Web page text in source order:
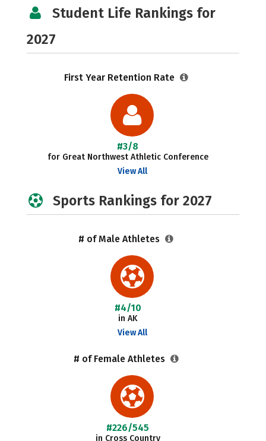
Student Life Rankings for
2027
First Year Retention Rate
#3/8
for Great Northwest Athletic Conference
View All
Sports Rankings for 2027
# of Male Athletes
#4/10
in AK
View All
# of Female Athletes
#226/545
in Cross Country